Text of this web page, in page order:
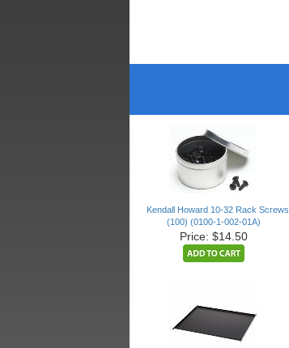
Kendall Howard 10-32 Rack Screws
(100) (0100-1-002-01A)
Price: $14.50